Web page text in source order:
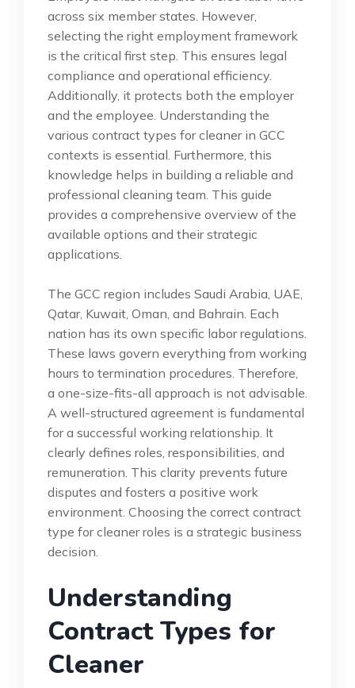
across six member states. However,
selecting the right employment framework
is the critical first step. This ensures legal
compliance and operational efficiency.
Additionally, it protects both the employer
and the employee. Understanding the
various contract types for cleaner in GCC
contexts is essential. Furthermore, this
knowledge helps in building a reliable and
professional cleaning team. This guide
provides a comprehensive overview of the
available options and their strategic
applications.
The GCC region includes Saudi Arabia, UAE,
Qatar, Kuwait, Oman, and Bahrain. Each
nation has its own specific labor regulations.
These laws govern everything from working
hours to termination procedures. Therefore,
a one-size-fits-all approach is not advisable.
A well-structured agreement is fundamental
for a successful working relationship. It
clearly defines roles, responsibilities, and
remuneration. This clarity prevents future
disputes and fosters a positive work
environment. Choosing the correct contract
type for cleaner roles is a strategic business
decision.
Understanding
Contract Types for
Cleaner